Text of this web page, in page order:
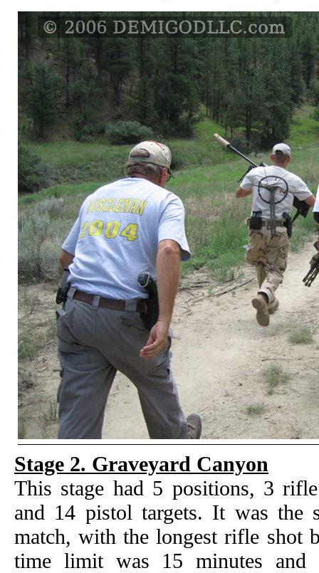
Stage 2. Graveyard Canyon
This stage had 5 positions, 3
and 14 pistol targets. It was the
match, with the longest rifle shot
time limit was 15 minutes and